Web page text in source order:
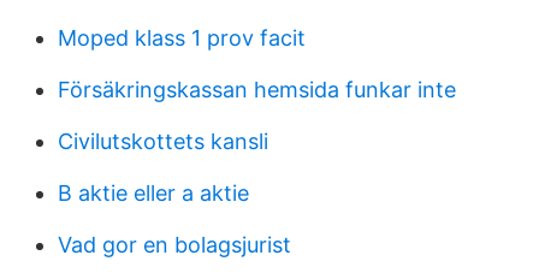
Moped klass 1 prov facit
Försäkringskassan hemsida funkar inte
Civilutskottets kansli
B aktie eller a aktie
Vad gor en bolagsjurist